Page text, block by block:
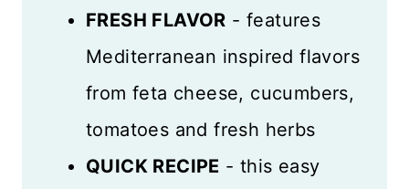
Recipe Card
Reviews
FRESH FLAVOR - features
Mediterranean inspired flavors
from feta cheese, cucumbers,
tomatoes and fresh herbs
QUICK RECIPE - this easy